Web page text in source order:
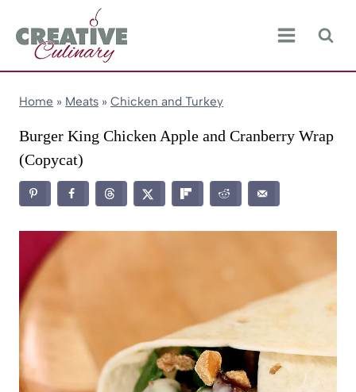
content
Home » Meats » Chicken and Turkey
Burger King Chicken Apple and Cranberry Wrap
(Copycat)